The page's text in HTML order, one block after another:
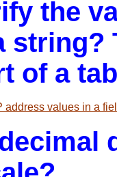
the
string?
of a
address values in a